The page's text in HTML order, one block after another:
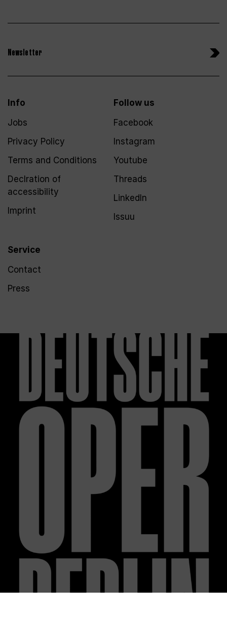
Newsletter
Info
Jobs
Privacy Policy
Terms and Conditions
Declration of
accessibility
Imprint
Service
Contact
Press
Follow us
Facebook
Instagram
Youtube
Threads
LinkedIn
Issuu